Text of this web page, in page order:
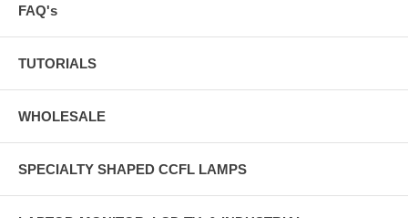
FAQ's
TUTORIALS
WHOLESALE
SPECIALTY SHAPED CCFL LAMPS